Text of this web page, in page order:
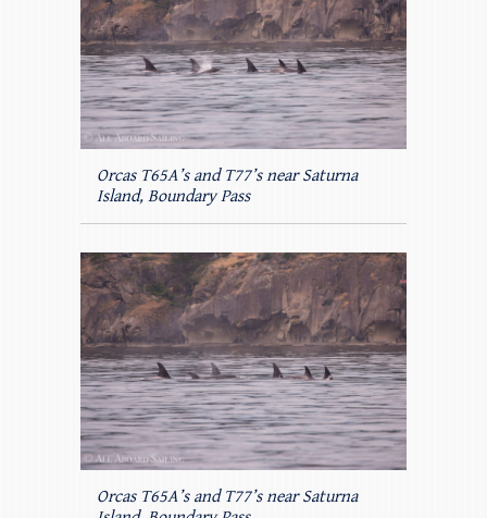
Orcas T65A’s and T77’s near Saturna
Island, Boundary Pass
Orcas T65A’s and T77’s near Saturna